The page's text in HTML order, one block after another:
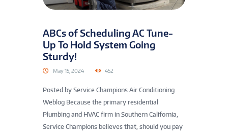
ABCs of Scheduling AC Tune-
Up To Hold System Going
Sturdy!
May 15, 2024 452
Posted by Service Champions Air Conditioning
Weblog Because the primary residential
Plumbing and HVAC firm in Southern California,
Service Champions believes that, should you pay